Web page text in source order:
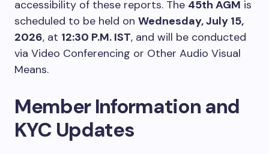
accessibility of these reports. The 45th AGM is
scheduled to be held on Wednesday, July 15,
2026, at 12:30 P.M. IST, and will be conducted
via Video Conferencing or Other Audio Visual
Means.
Member Information and
KYC Updates